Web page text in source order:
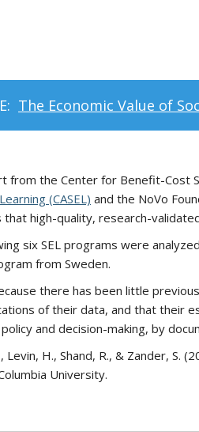
The Economic Value of
from the Center for Benefit-Cost
(CASEL) and the NoVo
high-quality, research-
six SEL programs were
from Sweden.
there has been little
of their data, and that their
and decision-making, by
Levin, H., Shand, R., & Zander,
University.